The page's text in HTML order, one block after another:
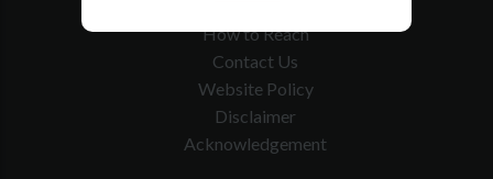
How to Reach
Contact Us
Website Policy
Disclaimer
Acknowledgement